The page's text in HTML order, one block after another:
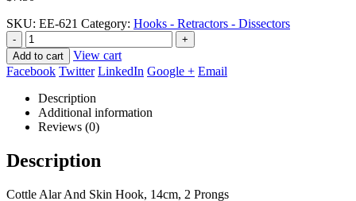
SKU: EE-621 Category: Hooks - Retractors - Dissectors
-
+
Add to cart
View cart
Facebook Twitter LinkedIn Google + Email
Description
Additional information
Reviews (0)
Description
Cottle Alar And Skin Hook, 14cm, 2 Prongs